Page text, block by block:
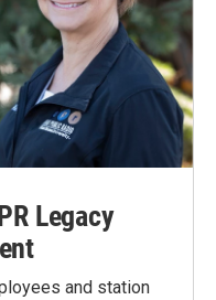
Legacy
and station